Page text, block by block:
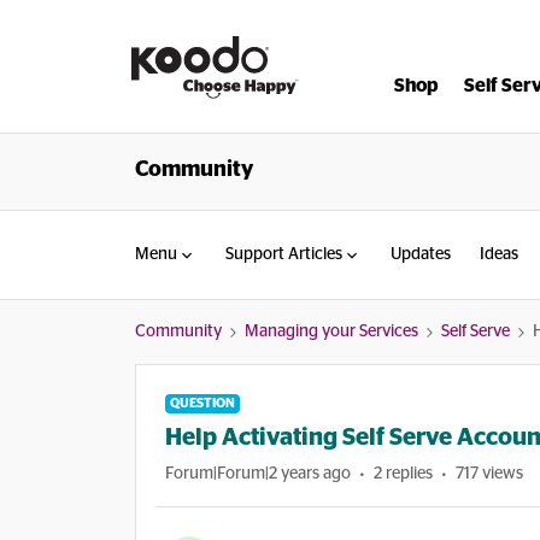
Shop Self
Community
Menu Support Articles Updates Ideas
Community Managing your Services Self Serve
QUESTION
Help Activating Self Serve
Forum|Forum|2 years ago 2 replies 717 views